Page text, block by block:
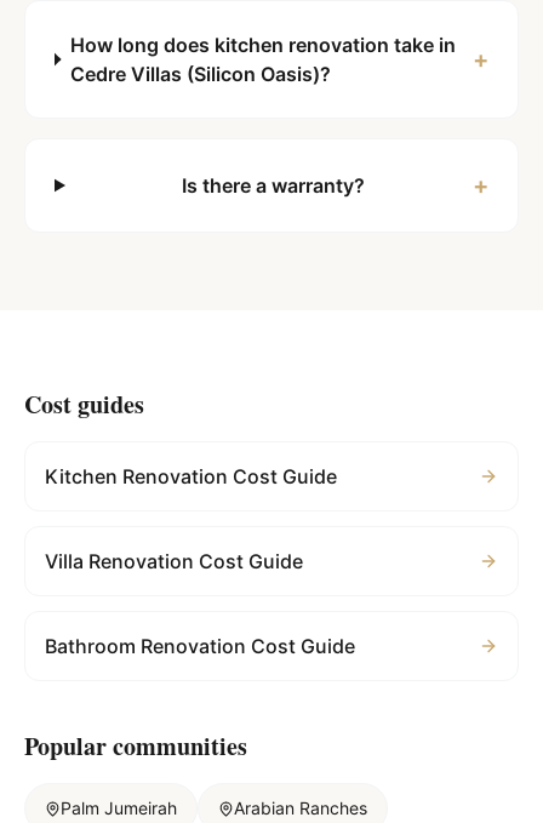
How long does kitchen renovation take in
Cedre Villas (Silicon Oasis)?
+
Is there a warranty? +
Cost guides
Kitchen Renovation Cost Guide
Villa Renovation Cost Guide
Bathroom Renovation Cost Guide
Popular communities
Palm Jumeirah Arabian Ranches